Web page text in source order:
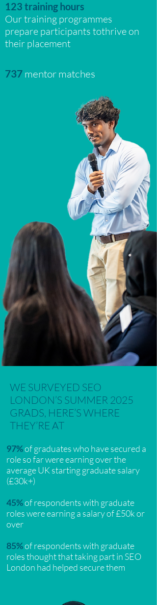
123 training hours
Our training programmes
prepare participants tothrive on
their placement
737 mentor matches
WE SURVEYED SEO
LONDON’S SUMMER 2025
GRADS, HERE’S WHERE
THEY’RE AT
97%of graduates who have secured a
role so far were earning over the
average UK starting graduate salary
(£30k+)
45%of respondents with graduate
roles were earning a salary of £50k or
over
85%of respondents with graduate
roles thought that taking part in SEO
London had helped secure them